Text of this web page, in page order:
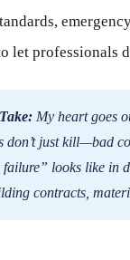
let professionals
My heart goes
don’t just kill—bad
failure” looks like in
contracts,